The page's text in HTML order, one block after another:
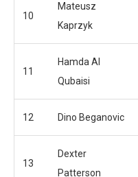
10
Mateusz
Kaprzyk
11
Hamda Al
Qubaisi
12 Dino Beganovic
13
Dexter
Patterson